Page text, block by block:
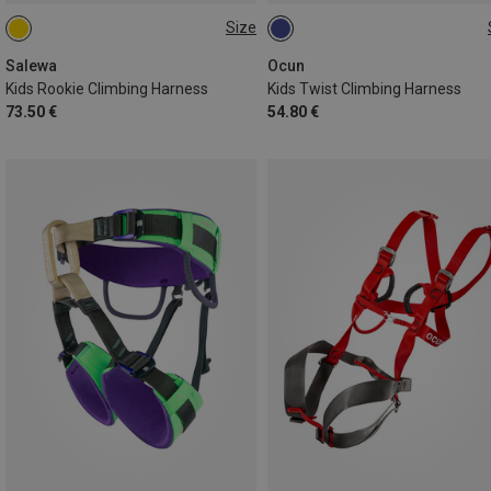
Size
Salewa
Kids Rookie Climbing Harness
73.50 €
ONE SIZE
Ocun
Kids Twist Climbing Harness
54.80 €
48-68CM